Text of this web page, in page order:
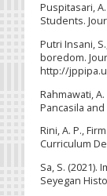
Puspitasari,
Students.
Putri Insani,
boredom.
http://
Rahmawati,
Pancasila
Rini, A. P.,
Curriculum
Sa, S.
Seyegan